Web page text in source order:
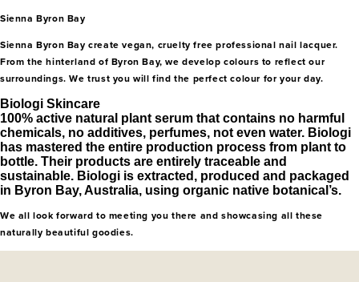
Sienna Byron Bay
Sienna Byron Bay create vegan, cruelty free professional nail lacquer.
From the hinterland of Byron Bay, we develop colours to reflect our
surroundings. We trust you will find the perfect colour for your day.
Biologi Skincare
100% active natural plant serum that contains no harmful
chemicals, no additives, perfumes, not even water. Biologi
has mastered the entire production process from plant to
bottle. Their products are entirely traceable and
sustainable. Biologi is extracted, produced and packaged
in Byron Bay, Australia, using organic native botanical’s.
We all look forward to meeting you there and showcasing all these
naturally beautiful goodies.